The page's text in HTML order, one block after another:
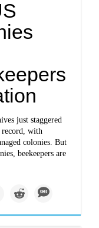
just staggered
record, with
colonies. But
beekeepers are